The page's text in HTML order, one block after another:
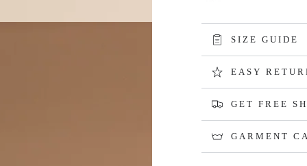
SIZE GUIDE
EASY
GET FREE
GARMENT